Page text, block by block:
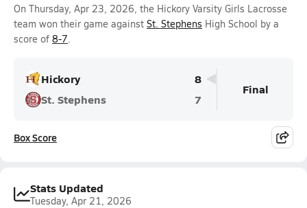
On Thursday, Apr 23, 2026, the Hickory Varsity Girls Lacrosse
team won their game against St. Stephens High School by a
score of 8-7.
Hickory
8
St. Stephens
7
Final
Box Score
Stats Updated
Tuesday, Apr 21, 2026